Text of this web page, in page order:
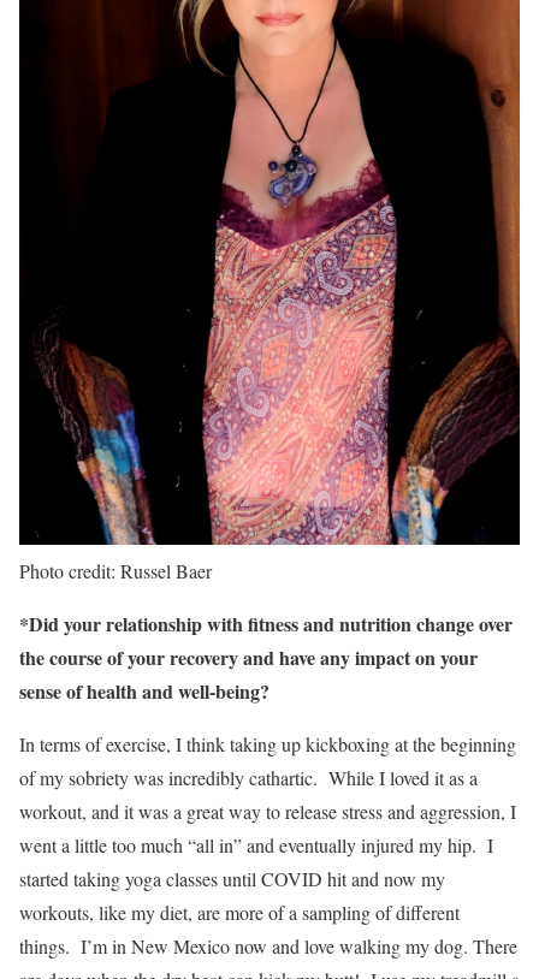
Photo credit: Russel Baer
*Did your relationship with fitness and nutrition change over
the course of your recovery and have any impact on your
sense of health and well-being?
In terms of exercise, I think taking up kickboxing at the beginning
of my sobriety was incredibly cathartic. While I loved it as a
workout, and it was a great way to release stress and aggression, I
went a little too much “all in” and eventually injured my hip. I
started taking yoga classes until COVID hit and now my
workouts, like my diet, are more of a sampling of different
things. I’m in New Mexico now and love walking my dog. There